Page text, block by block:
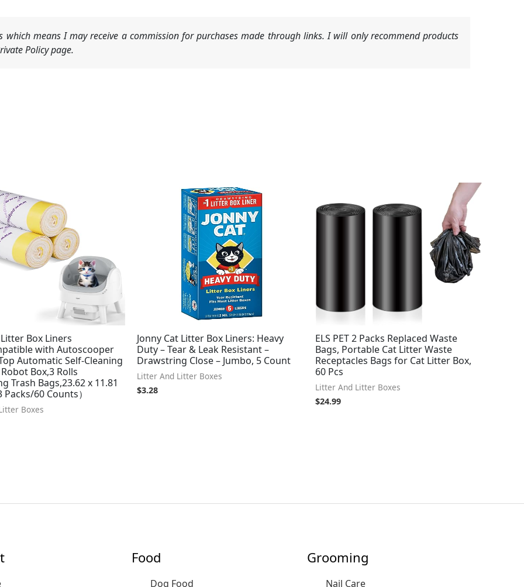
which means I may receive a commission for purchases made through links. I will only recommend products
Policy page.
Box Liners
with Autoscooper
Automatic Self-Cleaning
Box,3 Rolls
Trash Bags,23.62 x 11.81
60 Counts）
Boxes
Jonny Cat Litter Box Liners: Heavy
Duty – Tear & Leak Resistant –
Drawstring Close – Jumbo, 5 Count
Litter And Litter Boxes
$3.28
ELS PET 2 Packs Replaced Waste
Bags, Portable Cat Litter Waste
Receptacles Bags for Cat Litter Box,
60 Pcs
Litter And Litter Boxes
$24.99
Food
Dog Food
Grooming
Nail Care